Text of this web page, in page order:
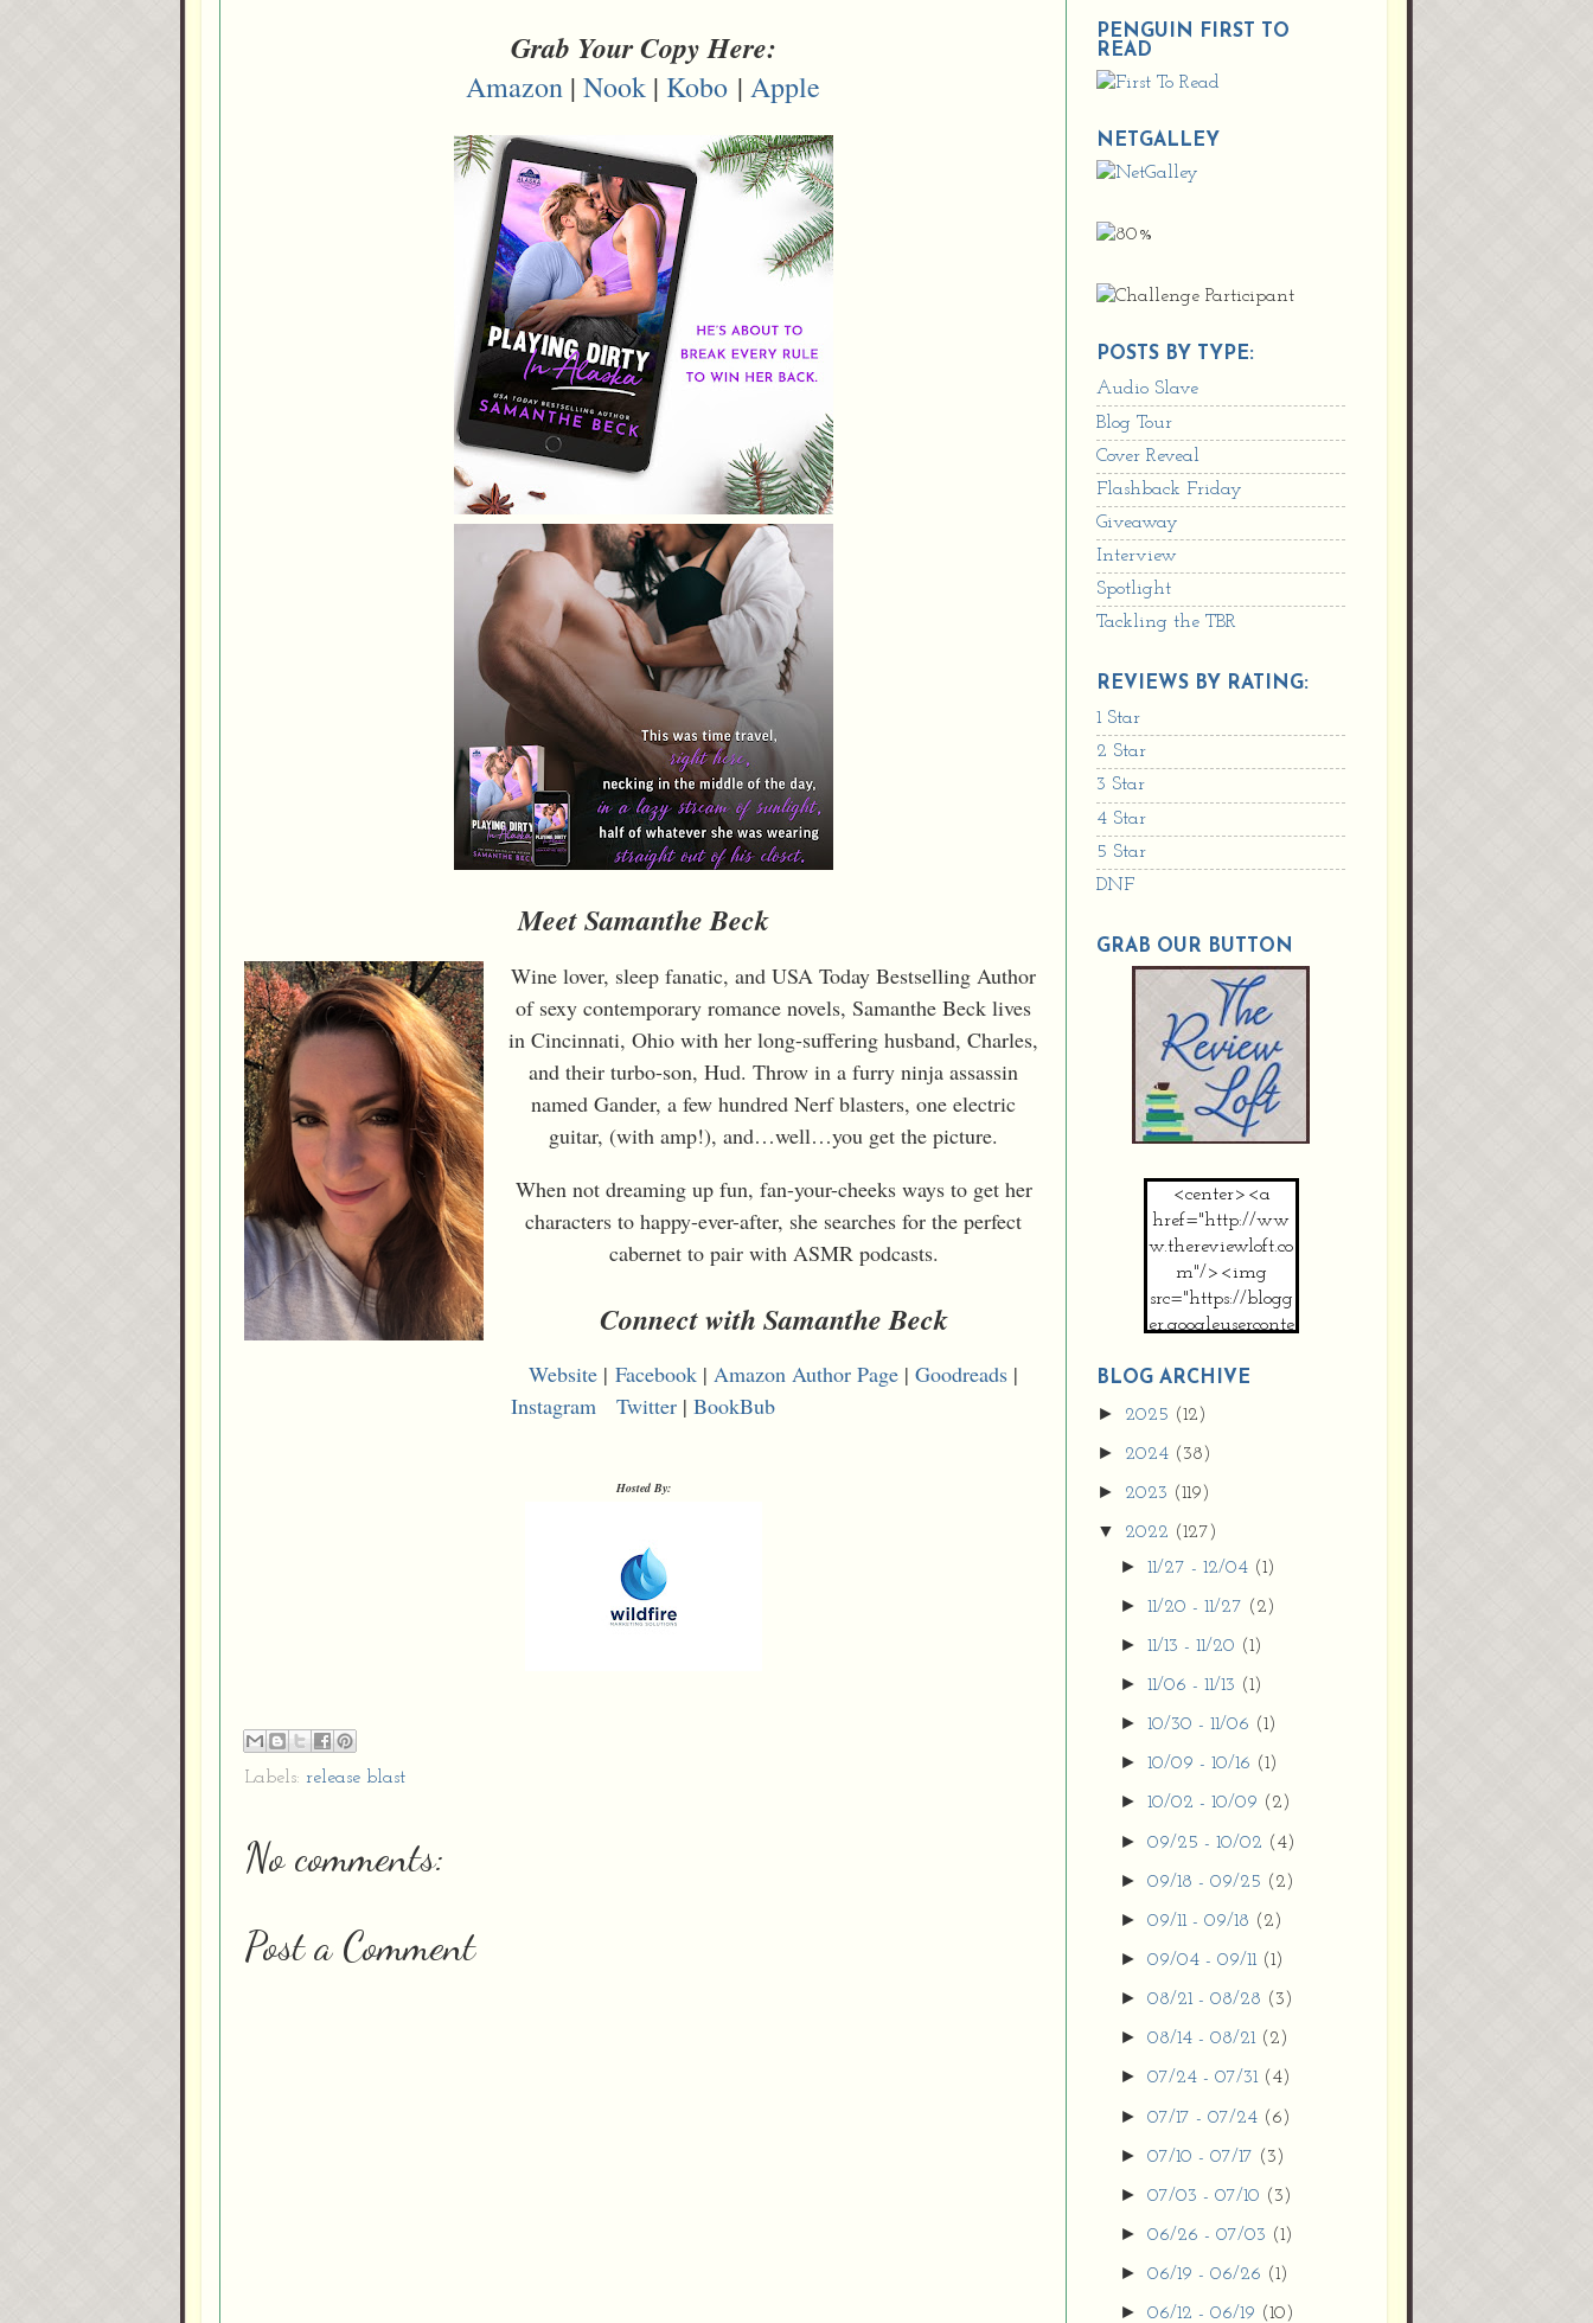
Grab Your Copy Here:
Amazon | Nook | Kobo | Apple
Meet Samanthe Beck
Wine lover, sleep fanatic, and USA Today Bestselling Author
of sexy contemporary romance novels, Samanthe Beck lives
in Cincinnati, Ohio with her long-suffering husband, Charles,
and their turbo-son, Hud. Throw in a furry ninja assassin
named Gander, a few hundred Nerf blasters, one electric
guitar, (with amp!), and…well…you get the picture.
When not dreaming up fun, fan-your-cheeks ways to get her
characters to happy-ever-after, she searches for the perfect
cabernet to pair with ASMR podcasts.
Connect with Samanthe Beck
Website | Facebook | Amazon Author Page | Goodreads |
Instagram
Twitter | BookBub
Hosted By:
Labels: release blast
No comments:
Post a Comment
PENGUIN FIRST TO
READ
NETGALLEY
POSTS BY TYPE:
Audio Slave
Blog Tour
Cover Reveal
Flashback Friday
Giveaway
Interview
Spotlight
Tackling the TBR
REVIEWS BY RATING:
1 Star
2 Star
3 Star
4 Star
5 Star
DNF
GRAB OUR BUTTON
<center><a
href="http://ww
w.thereviewloft.co
m"/><img
src="https://blogg
er.googleuserconte
9vZ2xl/AVvXsEh
MpojS5V0nznF
MeG9m-PQ-
HDSSYyNXMR4
gqmIoSthMElF-
cRyVjl3bjJ2AJg4x
EJJVBduvHxOgn
38U_8aNNldglh
d0YExi_b7kYCD
QZ4xz9xHgNuH
/s1600/new+butto
n.jpg"></a>
BLOG ARCHIVE
► 2025 (12)
► 2024 (38)
► 2023 (119)
▼ 2022 (127)
►11/27 - 12/04 (1)
►11/20 - 11/27 (2)
►11/13 - 11/20 (1)
►11/06 - 11/13 (1)
►10/30 - 11/06 (1)
►10/09 - 10/16 (1)
►10/02 - 10/09 (2)
►09/25 - 10/02 (4)
►09/18 - 09/25 (2)
►09/11 - 09/18 (2)
►09/04 - 09/11 (1)
►08/21 - 08/28 (3)
►08/14 - 08/21 (2)
►07/24 - 07/31 (4)
►07/17 - 07/24 (6)
►07/10 - 07/17 (3)
►07/03 - 07/10 (3)
►06/26 - 07/03 (1)
►06/19 - 06/26 (1)
►06/12 - 06/19 (10)